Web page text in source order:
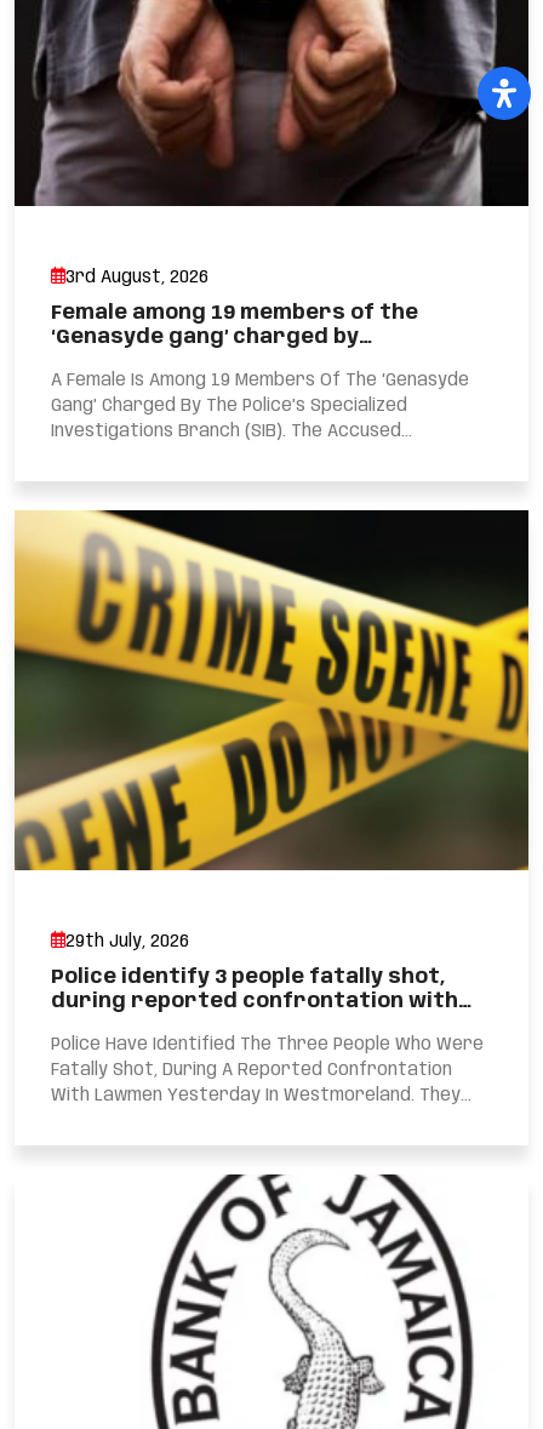
3rd August, 2026
Female among 19 members of the
‘Genasyde gang’ charged by…
A Female Is Among 19 Members Of The ‘Genasyde
Gang’ Charged By The Police’s Specialized
Investigations Branch (SIB). The Accused...
29th July, 2026
Police identify 3 people fatally shot,
during reported confrontation with…
Police Have Identified The Three People Who Were
Fatally Shot, During A Reported Confrontation
With Lawmen Yesterday In Westmoreland. They...